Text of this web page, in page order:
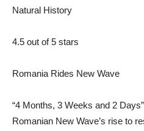
Natural History
4.5 out of 5 stars
Romania Rides New Wave
“4 Months, 3 Weeks and 2
Romanian New Wave’s rise to